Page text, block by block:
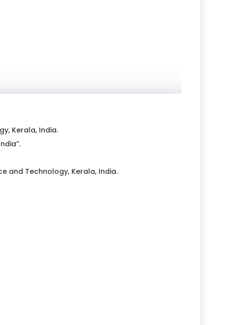
Kerala, India.
and Technology, Kerala, India.